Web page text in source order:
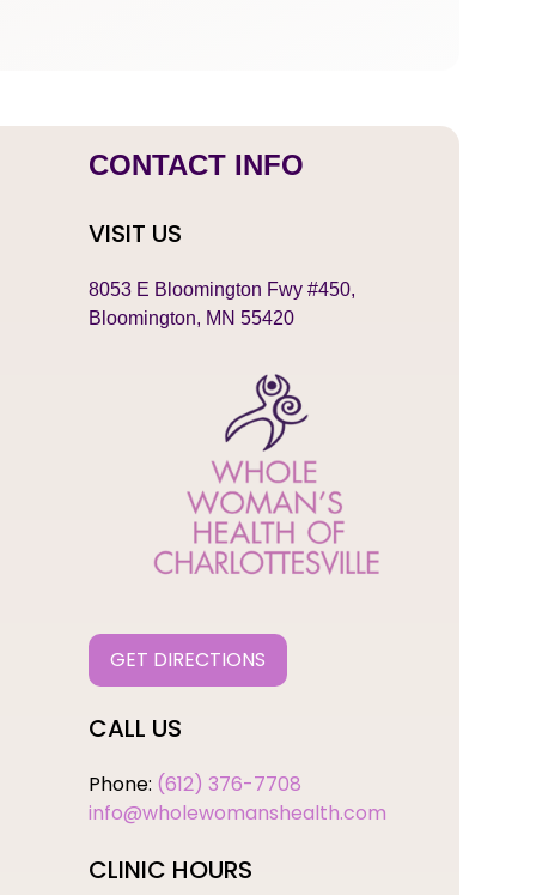
CONTACT INFO
VISIT US
8053 E Bloomington Fwy #450,
Bloomington, MN 55420
GET DIRECTIONS
CALL US
Phone: (612) 376-7708
info@wholewomanshealth.com
CLINIC HOURS